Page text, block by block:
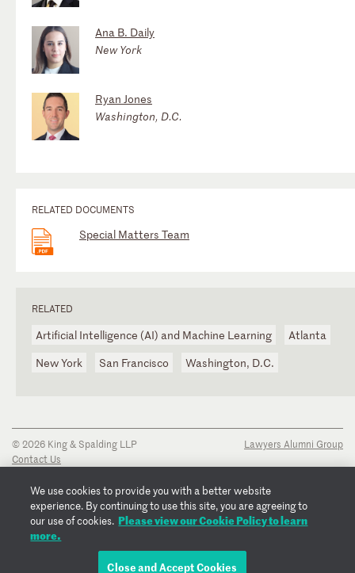
Ana B. Daily
New York
Ryan Jones
Washington, D.C.
RELATED DOCUMENTS
Special Matters Team
RELATED
Artificial Intelligence (AI) and Machine Learning
Atlanta
New York
San Francisco Washington, D.C.
© 2026 King & Spalding LLP
Contact Us
Privacy Notice
Transparency Disclosure
Cookie Policy
Copyright Notice
Lawyers Alumni Group
We use cookies to provide you with a better website
experience. By continuing to use this site, you are agreeing to
our use of cookies. Please view our Cookie Policy to learn
more.
Close and Accept Cookies